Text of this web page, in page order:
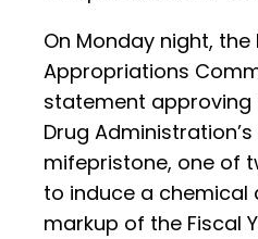
On Monday night, the
Appropriations
statement approving
Drug
mifepristone, one of
to induce a chemical
markup of the Fiscal